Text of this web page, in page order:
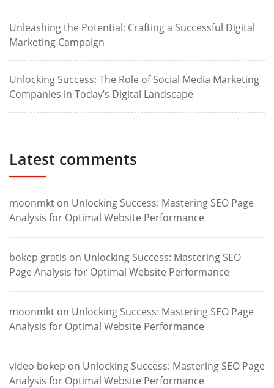
Unleashing the Potential: Crafting a Successful Digital
Marketing Campaign
Unlocking Success: The Role of Social Media Marketing
Companies in Today’s Digital Landscape
Latest comments
moonmkt on Unlocking Success: Mastering SEO Page
Analysis for Optimal Website Performance
bokep gratis on Unlocking Success: Mastering SEO
Page Analysis for Optimal Website Performance
moonmkt on Unlocking Success: Mastering SEO Page
Analysis for Optimal Website Performance
video bokep on Unlocking Success: Mastering SEO Page
Analysis for Optimal Website Performance